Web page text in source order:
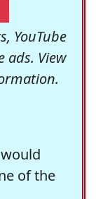
YouTube
ads. View
of the